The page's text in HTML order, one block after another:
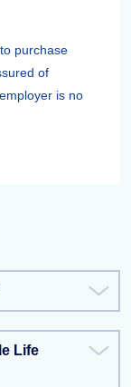
purchase
of
is no
Life